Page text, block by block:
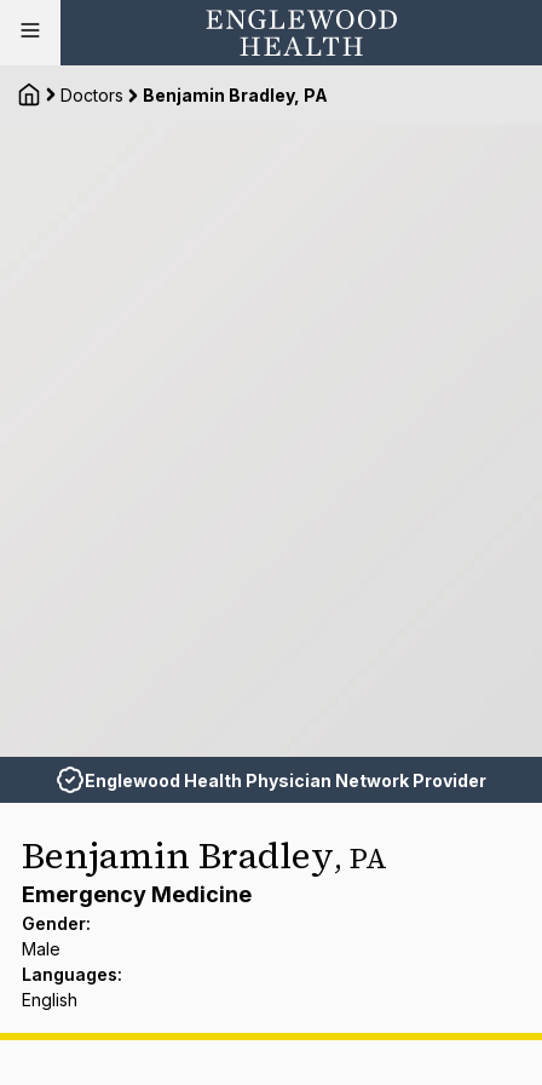
Doctors Benjamin Bradley, PA
Englewood Health Physician Network Provider
Benjamin Bradley, PA
Emergency Medicine
Gender:
Male
Languages:
English